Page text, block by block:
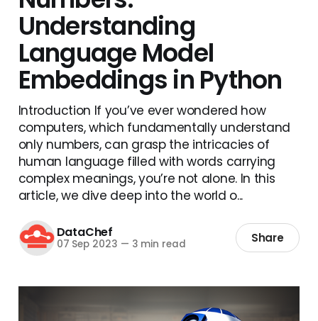
Understanding
Language Model
Embeddings in Python
Introduction If you’ve ever wondered how
computers, which fundamentally understand
only numbers, can grasp the intricacies of
human language filled with words carrying
complex meanings, you’re not alone. In this
article, we dive deep into the world o...
DataChef
07 Sep 2023 — 3 min read Share